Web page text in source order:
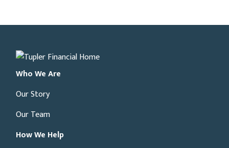
Who We Are
Our Story
Our Team
How We Help